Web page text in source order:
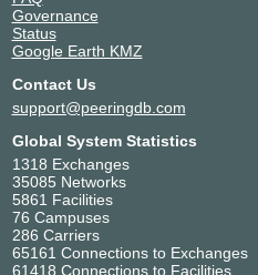
Governance
Status
Google Earth KMZ
Contact Us
support@peeringdb.com
Global System Statistics
1318 Exchanges
35085 Networks
5861 Facilities
76 Campuses
286 Carriers
65161 Connections to Exchanges
61418 Connections to Facilities